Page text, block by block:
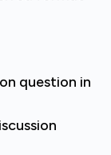
question in